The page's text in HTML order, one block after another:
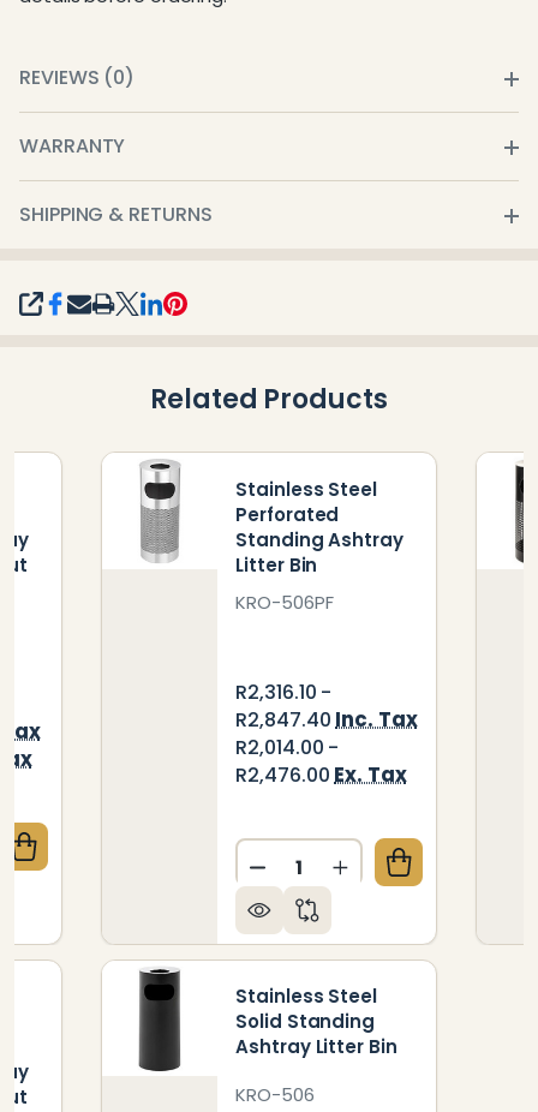
SHARE
REVIEWS (0)
WARRANTY
SHIPPING & RETURNS
Related Products
OF INNOVATION STAINLESS STEEL
QUANTITY OF INNOVATION STAINLESS
Stainless Steel
Perforated
Standing Ashtray
Litter Bin
KRO-506PF
R2,316.10 -
R2,847.40Inc. Tax
R2,014.00 -
R2,476.00Ex. Tax
Quantity:
DECREASE QUANTITY OF
INCREASE
Stainless Steel
Solid Standing
Ashtray Litter Bin
KRO-506